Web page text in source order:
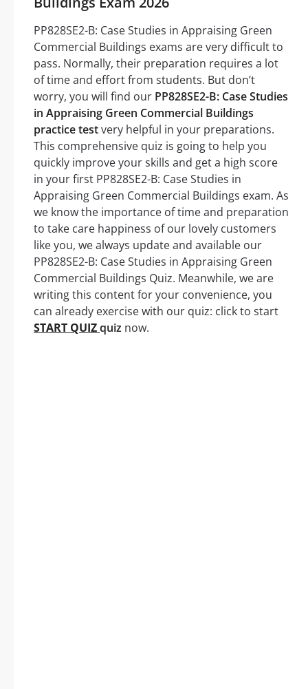
PP828SE2-B: Case Studies in Appraising Green
Commercial Buildings exams are very difficult to
pass. Normally, their preparation requires a lot
of time and effort from students. But don’t
worry, you will find our PP828SE2-B: Case Studies
in Appraising Green Commercial Buildings
practice testvery helpful in your preparations.
This comprehensive quiz is going to help you
quickly improve your skills and get a high score
in your first PP828SE2-B: Case Studies in
Appraising Green Commercial Buildings exam. As
we know the importance of time and preparation
to take care happiness of our lovely customers
like you, we always update and available our
PP828SE2-B: Case Studies in Appraising Green
Commercial Buildings Quiz. Meanwhile, we are
writing this content for your convenience, you
can already exercise with our quiz: click to start
START QUIZquiz now.